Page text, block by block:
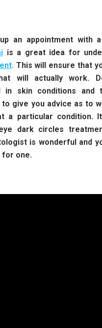
up an appointment with
is a great idea for
. This will ensure that
will actually work.
in skin conditions and
to give you advice as to
a particular condition.
dark circles
is wonderful and
for one.